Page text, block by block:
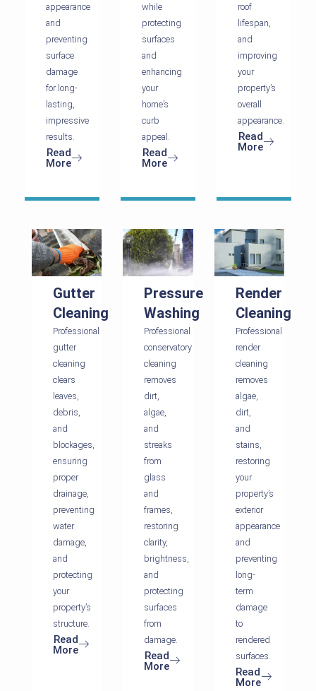
appearance
and
preventing
surface
damage
for long-
lasting,
impressive
results.
Read
More
while
protecting
surfaces
and
enhancing
your
home’s
curb
appeal.
Read
More
roof
lifespan,
and
improving
your
property’s
overall
appearance.
Read
More
Gutter
Cleaning
Professional
gutter
cleaning
clears
leaves,
debris,
and
blockages,
ensuring
proper
drainage,
preventing
water
damage,
and
protecting
your
property’s
structure.
Read
More
Pressure
Washing
Professional
conservatory
cleaning
removes
dirt,
algae,
and
streaks
from
glass
and
frames,
restoring
clarity,
brightness,
and
protecting
surfaces
from
damage.
Read
More
Render
Cleaning
Professional
render
cleaning
removes
algae,
dirt,
and
stains,
restoring
your
property’s
exterior
appearance
and
preventing
long-
term
damage
to
rendered
surfaces.
Read
More